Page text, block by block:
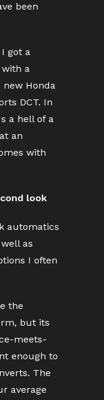
been
got a
a
Honda
DCT. In
a hell of a
an
with
look
automatics
as
I often
the
but its
meets-
enough to
The
average